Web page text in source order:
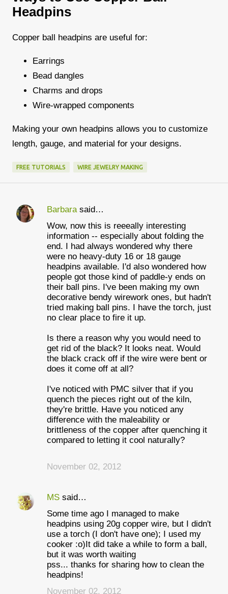
Headpins
Copper ball headpins are useful for:
Earrings
Bead dangles
Charms and drops
Wire-wrapped components
Making your own headpins allows you to customize
length, gauge, and material for your designs.
FREE TUTORIALS WIRE JEWELRY MAKING
C
Barbara said…
Wow, now this is reeeally interesting
information -- especially about folding the
end. I had always wondered why there
were no heavy-duty 16 or 18 gauge
headpins available. I'd also wondered how
people got those kind of paddle-y ends on
their ball pins. I've been making my own
decorative bendy wirework ones, but hadn't
tried making ball pins. I have the torch, just
no clear place to fire it up.
Is there a reason why you would need to
get rid of the black? It looks neat. Would
the black crack off if the wire were bent or
does it come off at all?
I've noticed with PMC silver that if you
quench the pieces right out of the kiln,
they're brittle. Have you noticed any
difference with the maleability or
brittleness of the copper after quenching it
compared to letting it cool naturally?
November 02, 2012
MS said…
Some time ago I managed to make
headpins using 20g copper wire, but I didn't
use a torch (I don't have one); I used my
cooker :o)It did take a while to form a ball,
but it was worth waiting
pss... thanks for sharing how to clean the
headpins!
November 02, 2012